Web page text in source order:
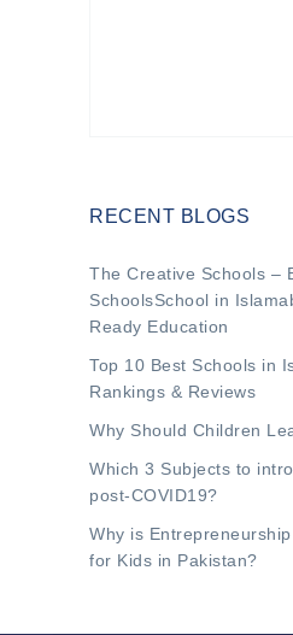
RECENT BLOGS
The Creative Schools –
SchoolsSchool in
Ready Education
Top 10 Best Schools in
Rankings & Reviews
Why Should Children
Which 3 Subjects to
post-COVID19?
Why is
for Kids in Pakistan?